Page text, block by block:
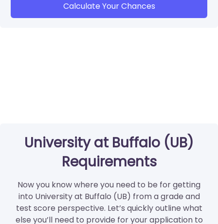
Calculate Your Chances
University at Buffalo (UB)
Requirements
Now you know where you need to be for getting
into University at Buffalo (UB) from a grade and
test score perspective. Let’s quickly outline what
else you’ll need to provide for your application to